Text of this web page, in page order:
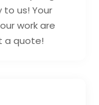
us! Your
work are
a quote!